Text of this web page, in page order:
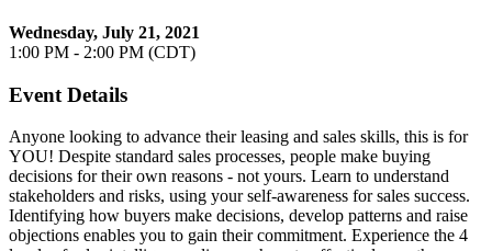
Wednesday, July 21, 2021
1:00 PM - 2:00 PM (CDT)
Event Details
Anyone looking to advance their leasing and sales skills, this is for
YOU! Despite standard sales processes, people make buying
decisions for their own reasons - not yours. Learn to understand
stakeholders and risks, using your self-awareness for sales success.
Identifying how buyers make decisions, develop patterns and raise
objections enables you to gain their commitment. Experience the 4